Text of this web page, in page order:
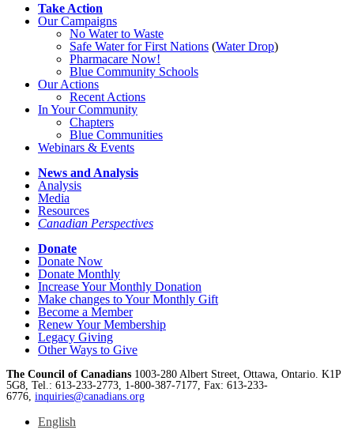
Take Action
Our Campaigns
No Waterto Waste
Safe Water for First Nations (Water Drop)
Pharmacare Now!
Blue Community Schools
Our Actions
Recent Actions
In Your Community
Chapters
Blue Communities
Webinars & Events
News and Analysis
Analysis
Media
Resources
Canadian Perspectives
Donate
Donate Now
Donate Monthly
Increase Your Monthly Donation
Make changes to Your Monthly Gift
Become a Member
Renew Your Membership
Legacy Giving
Other Ways to Give
The Council of Canadians 1003-280 Albert Street, Ottawa, Ontario. K1P
5G8, Tel.: 613-233-2773, 1-800-387-7177, Fax: 613-233-
6776, inquiries@canadians.org
English